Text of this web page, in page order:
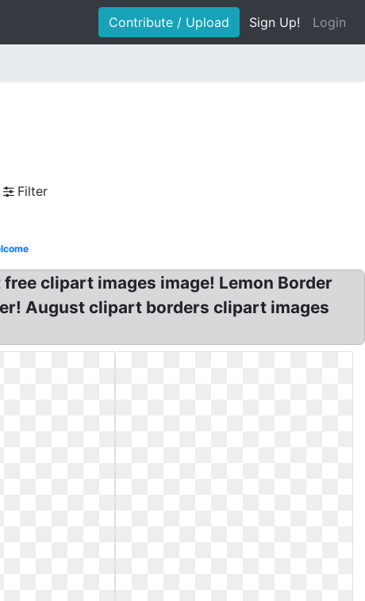
Contribute / Upload Sign Up! Login
Filter
clipart images image! Lemon Border
August clipart borders clipart images